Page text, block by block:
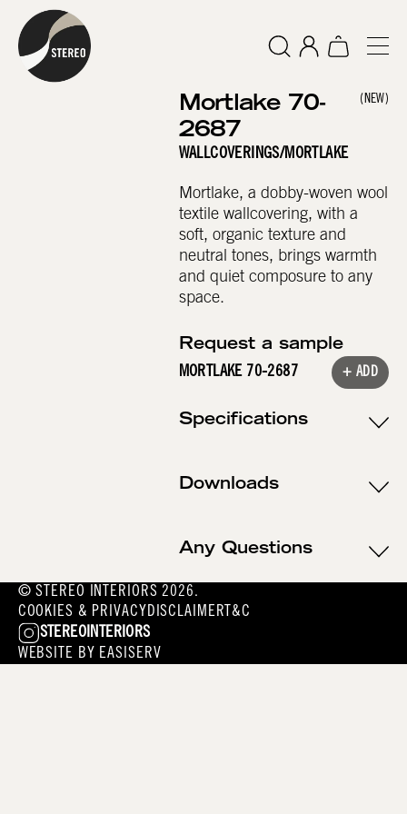
Mortlake 70-
2687
(NEW)
WALLCOVERINGS/MORTLAKE
Mortlake, a dobby-woven wool
textile wallcovering, with a
soft, organic texture and
neutral tones, brings warmth
and quiet composure to any
space.
Request a sample
MORTLAKE 70-2687
+ ADD
Specifications
Downloads
Any Questions
© STEREO INTERIORS 2026.
COOKIES & PRIVACYDISCLAIMERT&C
STEREOINTERIORS
WEBSITE BY EASISERV